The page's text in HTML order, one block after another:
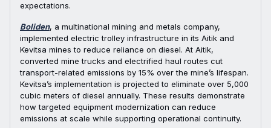
expectations.
Boliden, a multinational mining and metals company,
implemented electric trolley infrastructure in its Aitik and
Kevitsa mines to reduce reliance on diesel. At Aitik,
converted mine trucks and electrified haul routes cut
transport-related emissions by 15% over the mine’s lifespan.
Kevitsa’s implementation is projected to eliminate over 5,000
cubic meters of diesel annually. These results demonstrate
how targeted equipment modernization can reduce
emissions at scale while supporting operational continuity.